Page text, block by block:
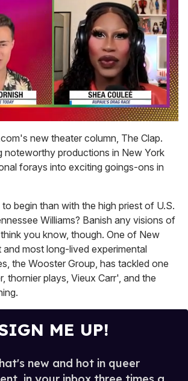
new theater column, The Clap.
noteworthy productions in New York
forays into exciting goings-ons in
begin than with the high priest of U.S.
Williams? Banish any visions of
you know, though. One of New
most long-lived experimental
the Wooster Group, has tackled one
thornier plays, Vieux Carr', and the
ME UP!
new and hot in queer